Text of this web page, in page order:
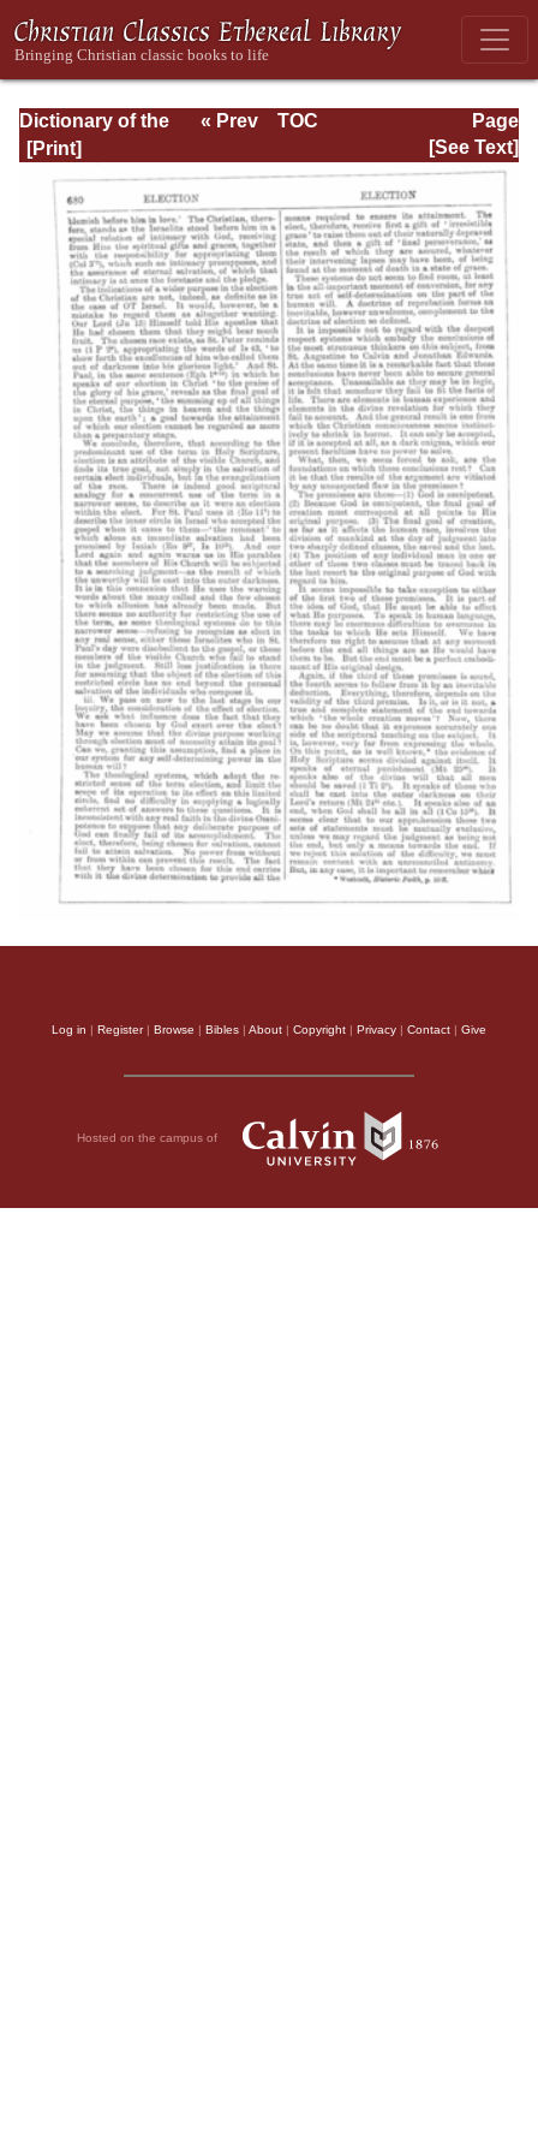
Dictionary of the
Bible Dealing with
Literature, and
Contents: Volume
1 (A-Feasts)
Page
Page_680.html
« Prev
TOC
[See Text]
Log in | Register| Browse | Bibles | About | Copyright | Privacy | Contact | Give
Hosted on the campus of